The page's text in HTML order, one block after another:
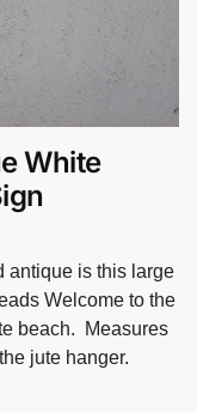
White
antique is this large
Welcome to the
beach. Measures
jute hanger.